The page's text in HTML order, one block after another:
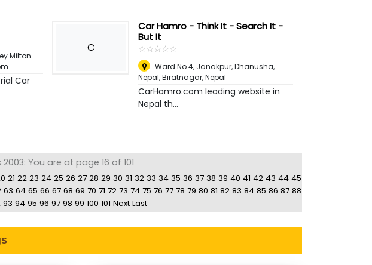
Milton
Car
C
Car Hamro - Think It - Search It -
But It
☆☆☆☆☆
★★★★★
Ward No 4, Janakpur, Dhanusha,
Nepal,Biratnagar, Nepal
CarHamro.com leading website in
Nepal th...
2003: You are at page 16 of 101
21 22 23 24 25 26 27 28 29 30 31 32 33 34 35 36 37 38 39 40 41 42 43 44 45
63 64 65 66 67 68 69 70 71 72 73 74 75 76 77 78 79 80 81 82 83 84 85 86 87 88
93 94 95 96 97 98 99 100 101 Next Last